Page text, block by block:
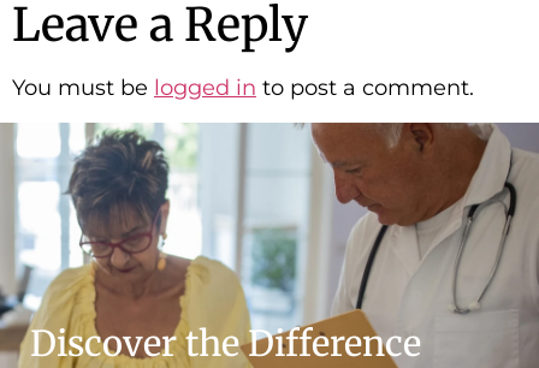
Leave a Reply
You must be logged in to post a comment.
Discover the Difference